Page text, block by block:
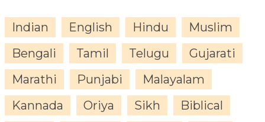
Indian English Hindu
Muslim
Bengali
Tamil Telugu
Gujarati
Marathi
Punjabi
Malayalam
Kannada
Oriya Sikh
Biblical